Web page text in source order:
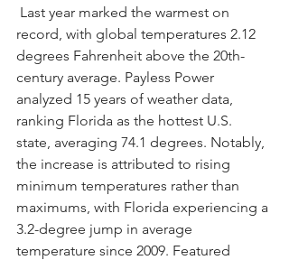
record, with global temperatures 2.12
degrees Fahrenheit above the 20th-
century average. Payless Power
analyzed 15 years of weather data,
ranking Florida as the hottest U.S.
state, averaging 74.1 degrees. Notably,
the increase is attributed to rising
minimum temperatures rather than
maximums, with Florida experiencing a
3.2-degree jump in average
temperature since 2009. Featured